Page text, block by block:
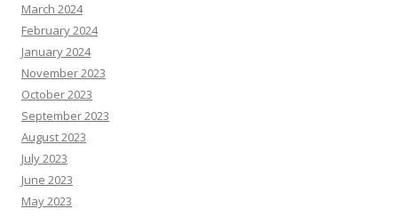
March 2024
February 2024
January 2024
November 2023
October 2023
September 2023
August 2023
July 2023
June 2023
May 2023